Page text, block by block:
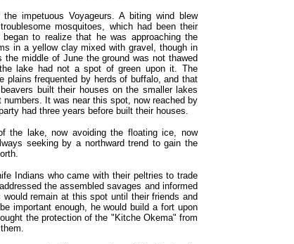
impetuous Voyageurs. A biting wind blew
mosquitoes, which had been their
to realize that he was approaching the
in a yellow clay mixed with gravel, though in
middle of June the ground was not thawed
lake had not a spot of green upon it. The
plains frequented by herds of buffalo, and that
built their houses on the smaller lakes
It was near this spot, now reached by
had three years before built their houses.
the lake, now avoiding the floating ice, now
seeking by a northward trend to gain the
Indians who came with their peltries to trade
the assembled savages and informed
remain at this spot until their friends and
important enough, he would build a fort upon
the protection of the "Kitche Okema" from